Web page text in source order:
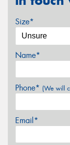
Size*
Name*
Phone* (We will
Email*